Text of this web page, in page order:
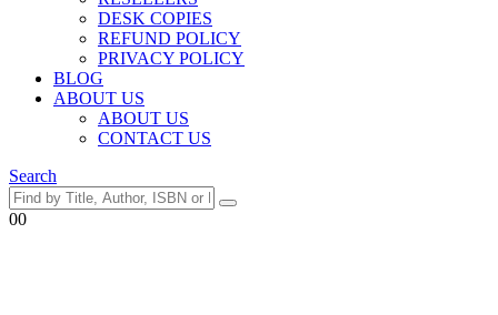
DESK COPIES
REFUND POLICY
PRIVACY POLICY
BLOG
ABOUT US
ABOUT US
CONTACT US
Search
00